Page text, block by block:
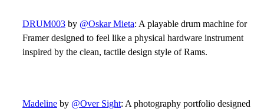
DRUM003 by @Oskar Mieta: A playable drum machine for
Framer designed to feel like a physical hardware instrument
inspired by the clean, tactile design style of Rams.
Madeline by @Over Sight: A photography portfolio designed